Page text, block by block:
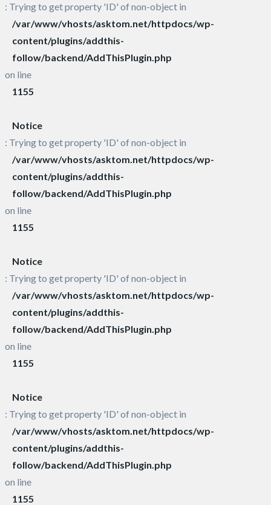
: Trying to get property 'ID' of non-object in
/var/www/vhosts/asktom.net/httpdocs/wp-
content/plugins/addthis-
follow/backend/AddThisPlugin.php
on line
1155
Notice
: Trying to get property 'ID' of non-object in
/var/www/vhosts/asktom.net/httpdocs/wp-
content/plugins/addthis-
follow/backend/AddThisPlugin.php
on line
1155
Notice
: Trying to get property 'ID' of non-object in
/var/www/vhosts/asktom.net/httpdocs/wp-
content/plugins/addthis-
follow/backend/AddThisPlugin.php
on line
1155
Notice
: Trying to get property 'ID' of non-object in
/var/www/vhosts/asktom.net/httpdocs/wp-
content/plugins/addthis-
follow/backend/AddThisPlugin.php
on line
1155